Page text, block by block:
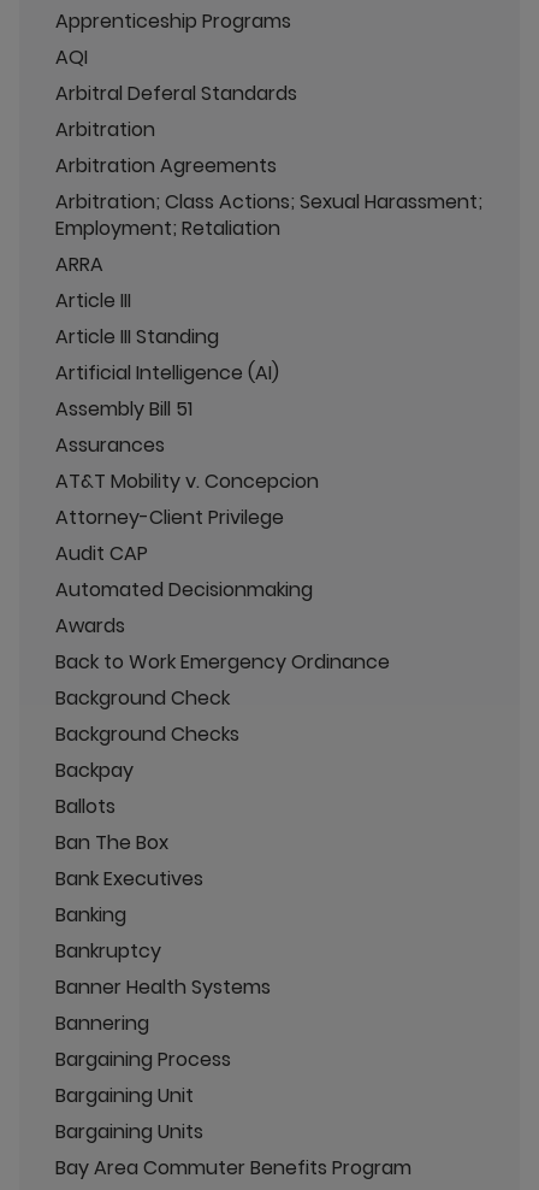
Apprenticeship Programs
AQI
Arbitral Deferal Standards
Arbitration
Arbitration Agreements
Arbitration; Class Actions; Sexual Harassment;
Employment; Retaliation
ARRA
Article III
Article III Standing
Artificial Intelligence (AI)
Assembly Bill 51
Assurances
AT&T Mobility v. Concepcion
Attorney-Client Privilege
Audit CAP
Automated Decisionmaking
Awards
Back to Work Emergency Ordinance
Background Check
Background Checks
Backpay
Ballots
Ban The Box
Bank Executives
Banking
Bankruptcy
Banner Health Systems
Bannering
Bargaining Process
Bargaining Unit
Bargaining Units
Bay Area Commuter Benefits Program